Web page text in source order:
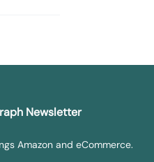
Newsletter
Amazon and eCommerce.